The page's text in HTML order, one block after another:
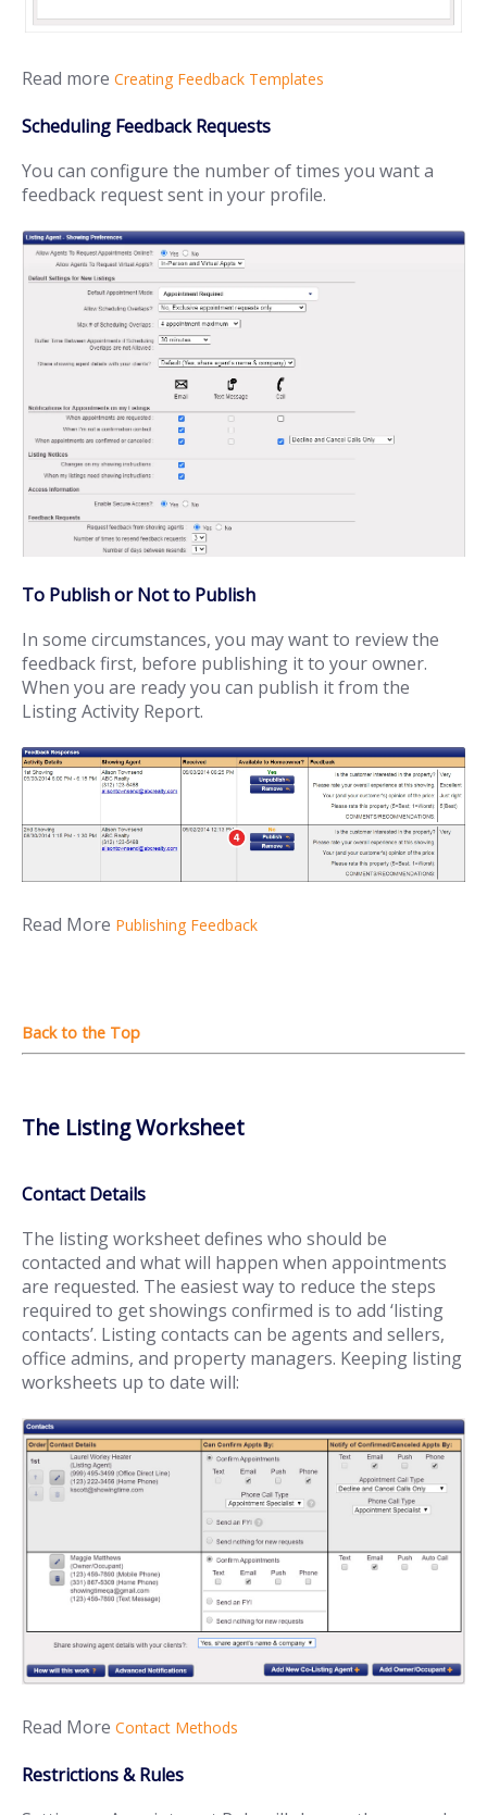
Read more Creating Feedback Templates
Scheduling Feedback Requests
You can configure the number of times you want a
feedback request sent in your profile.
To Publish or Not to Publish
In some circumstances, you may want to review the
feedback first, before publishing it to your owner.
When you are ready you can publish it from the
Listing Activity Report.
Read More Publishing Feedback
The Listing Worksheet
Contact Details
The listing worksheet defines who should be
contacted and what will happen when appointments
are requested. The easiest way to reduce the steps
required to get showings confirmed is to add ‘listing
contacts’. Listing contacts can be agents and sellers,
office admins, and property managers. Keeping listing
worksheets up to date will:
Read More Contact Methods
Restrictions & Rules